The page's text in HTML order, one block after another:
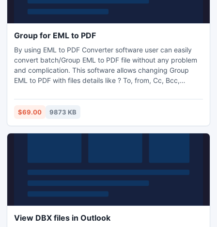
Group for EML to PDF
By using EML to PDF Converter software user can easily
convert batch/Group EML to PDF file without any problem
and complication. This software allows changing Group
EML to PDF with files details like ? To, from, Cc, Bcc,
can save attachments in new and different PDF file.
$69.00 9873 KB
View DBX files in Outlook